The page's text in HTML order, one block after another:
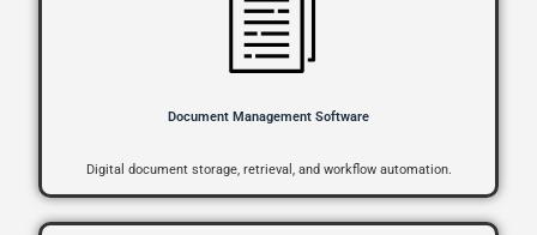
Document Management Software
Digital document storage, retrieval, and workflow automation.